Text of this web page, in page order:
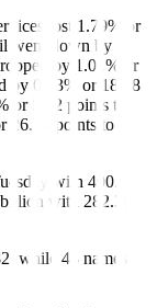
lost 1.79% or
went down by
by 1.01% or
by 0.33% or 18.78
or 5.82 points to
26.14 points to
with 400.9
with 282.36
while 43 names